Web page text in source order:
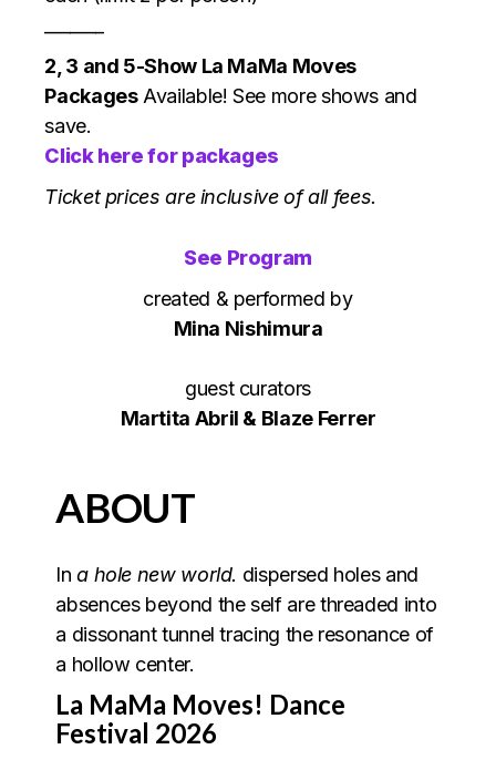
2, 3 and 5-Show La MaMa Moves
PackagesAvailable! See more shows and
save.
Click here for packages
Ticket prices are inclusive of all fees.
See Program
created & performed by
Mina Nishimura
guest curators
Martita Abril & Blaze Ferrer
ABOUT
Ina hole new world. dispersed holes and
absences beyond the self are threaded into
a dissonant tunnel tracing the resonance of
a hollow center.
La MaMa Moves! Dance
Festival 2026